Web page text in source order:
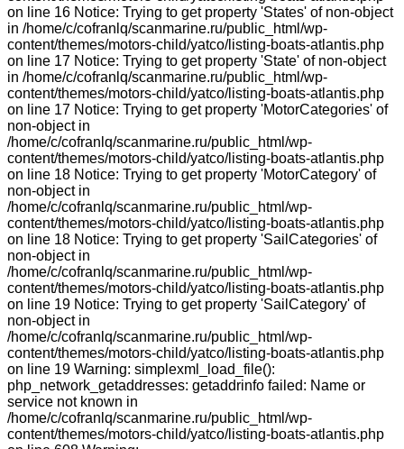
on line 16 Notice: Trying to get property 'States' of non-object
in /home/c/cofranlq/scanmarine.ru/public_html/wp-
content/themes/motors-child/yatco/listing-boats-atlantis.php
on line 17 Notice: Trying to get property 'State' of non-object
in /home/c/cofranlq/scanmarine.ru/public_html/wp-
content/themes/motors-child/yatco/listing-boats-atlantis.php
on line 17 Notice: Trying to get property 'MotorCategories' of
non-object in
/home/c/cofranlq/scanmarine.ru/public_html/wp-
content/themes/motors-child/yatco/listing-boats-atlantis.php
on line 18 Notice: Trying to get property 'MotorCategory' of
non-object in
/home/c/cofranlq/scanmarine.ru/public_html/wp-
content/themes/motors-child/yatco/listing-boats-atlantis.php
on line 18 Notice: Trying to get property 'SailCategories' of
non-object in
/home/c/cofranlq/scanmarine.ru/public_html/wp-
content/themes/motors-child/yatco/listing-boats-atlantis.php
on line 19 Notice: Trying to get property 'SailCategory' of
non-object in
/home/c/cofranlq/scanmarine.ru/public_html/wp-
content/themes/motors-child/yatco/listing-boats-atlantis.php
on line 19 Warning: simplexml_load_file():
php_network_getaddresses: getaddrinfo failed: Name or
service not known in
/home/c/cofranlq/scanmarine.ru/public_html/wp-
content/themes/motors-child/yatco/listing-boats-atlantis.php